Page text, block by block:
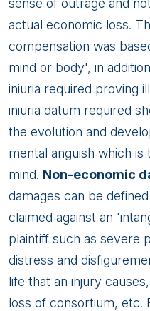
sense of outrage and
actual economic loss.
compensation was
mind or body', in
iniuria required proving
iniuria datum required
the evolution and
mental anguish which
mind. Non-economic
damages can be
claimed against an
plaintiff such as severe
distress and
life that an injury
loss of consortium, etc.